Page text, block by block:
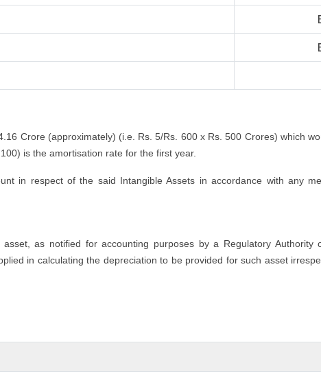
Crore (approximately) (i.e. Rs. 5/Rs. 600 x Rs. 500 Crores) which
is the amortisation rate for the first year.
in respect of the said Intangible Assets in accordance with any
as notified for accounting purposes by a Regulatory Authority
in calculating the depreciation to be provided for such asset